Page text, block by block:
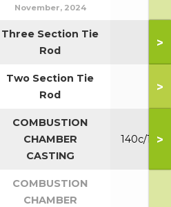
November, 2024
Three Section Tie
Rod
>
Two Section Tie
Rod
>
COMBUSTION
CHAMBER
CASTING
140c/ >
COMBUSTION
CHAMBER